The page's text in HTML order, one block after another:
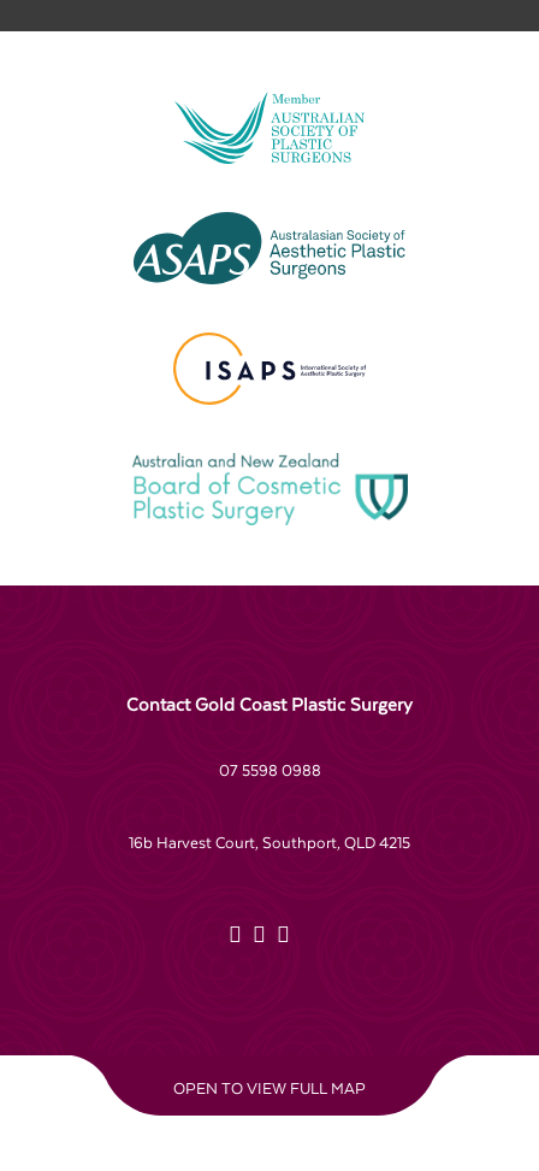
Contact Gold Coast Plastic Surgery
07 5598 0988
16b Harvest Court, Southport, QLD 4215
OPEN TO VIEW FULL MAP